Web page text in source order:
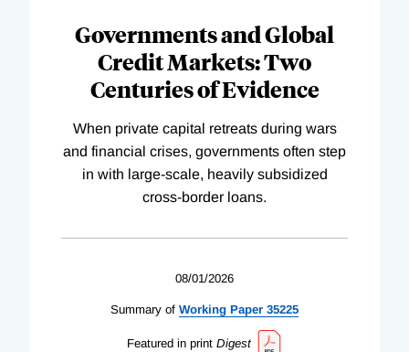
Governments and Global
Credit Markets: Two
Centuries of Evidence
When private capital retreats during wars
and financial crises, governments often step
in with large-scale, heavily subsidized
cross-border loans.
08/01/2026
Summary of Working Paper 35225
Featured in print Digest